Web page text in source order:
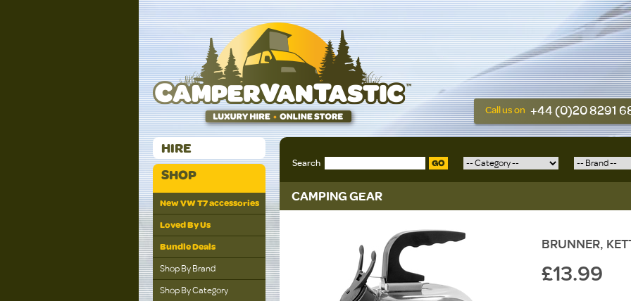
Call us on +44 (0)20 8291
HIRE
SHOP
New VW T7 accessories
Loved By Us
Bundle Deals
Shop By Brand
Shop By Category
Search GO
CAMPING GEAR
BRUNNER,
£13.99